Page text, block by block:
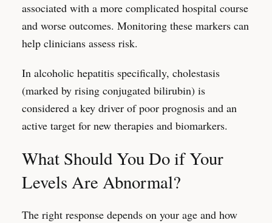
associated with a more complicated hospital course
and worse outcomes. Monitoring these markers can
help clinicians assess risk.
In alcoholic hepatitis specifically, cholestasis
(marked by rising conjugated bilirubin) is
considered a key driver of poor prognosis and an
active target for new therapies and biomarkers.
What Should You Do if Your
Levels Are Abnormal?
The right response depends on your age and how